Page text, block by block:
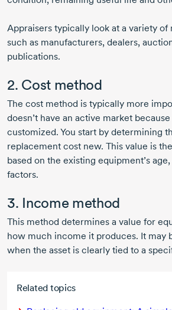
Related topics
Appraisers typically look at a variety of
such as manufacturers, dealers,
publications.
2. Cost method
The cost method is typically more
doesn’t have an active market
customized. You start by determining
replacement cost new. This value is
based on the existing equipment’s
factors.
3. Income method
This method determines a value for
how much income it produces. It may
when the asset is clearly tied to a